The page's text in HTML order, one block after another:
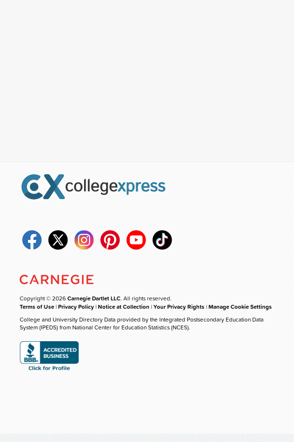
Copyright © 2026Carnegie Dartlet LLC. All rights reserved.
Terms of Use |Privacy Policy |Notice at Collection |Your Privacy Rights |Manage Cookie Settings
College and University Directory Data provided by the Integrated Postsecondary Education Data
System (IPEDS) from National Center for Education Statistics (NCES).